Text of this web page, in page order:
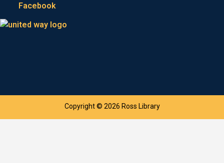
Facebook
Copyright © 2026 Ross Library